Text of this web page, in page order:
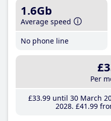
1.6Gb
Average speed
No phone line
Per
£33.99until 30 March
2028 £41 .99